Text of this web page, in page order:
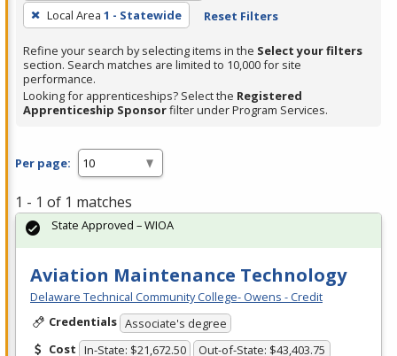
press
Enter
or
Spacebar.
Local Area 1 - Statewide Reset Filters
Refine your search by selecting items in the Select your filters
section. Search matches are limited to 10,000 for site
performance.
Looking for apprenticeships? Select the Registered
Apprenticeship Sponsorfilter under Program Services.
Per page:
1 - 1 of 1 matches
Aviation Maintenance Technology
Delaware Technical Community College- Owens - Credit
Credentials Associate's degree
Cost In-State: $21,672.50 Out-of-State: $43,403.75
State Approved – WIOA